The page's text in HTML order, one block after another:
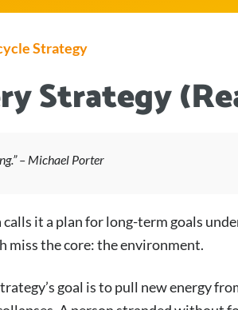
Strategy
Strategy
– Michael Porter
it a plan for long-term goals
the core: the environment.
goal is to pull new energy